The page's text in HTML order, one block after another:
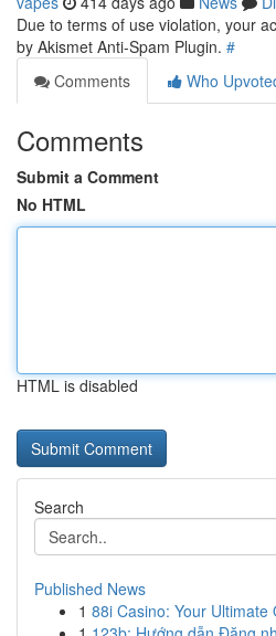
Due to terms of use violation, your
by Akismet Anti-Spam Plugin. #
Comments
Who
Comments
Submit a Comment
No HTML
HTML is disabled
Search
Published News
1 88i Casino: Your